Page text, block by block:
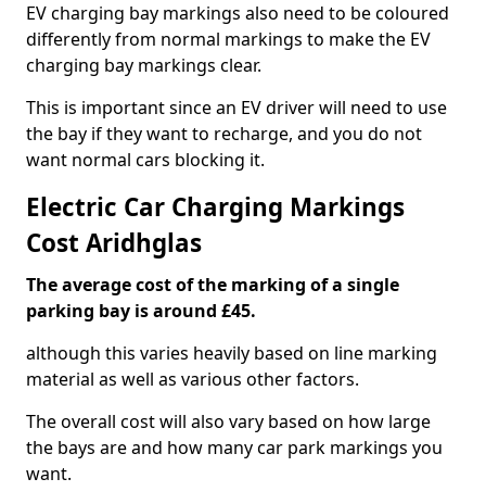
EV charging bay markings also need to be coloured
differently from normal markings to make the EV
charging bay markings clear.
This is important since an EV driver will need to use
the bay if they want to recharge, and you do not
want normal cars blocking it.
Electric Car Charging Markings
Cost Aridhglas
The average cost of the marking of a single
parking bay is around £45.
although this varies heavily based on line marking
material as well as various other factors.
The overall cost will also vary based on how large
the bays are and how many car park markings you
want.